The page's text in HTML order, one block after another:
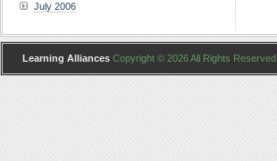
July 2006
Learning Alliances Copyright © 2026 All Rights Reserved .